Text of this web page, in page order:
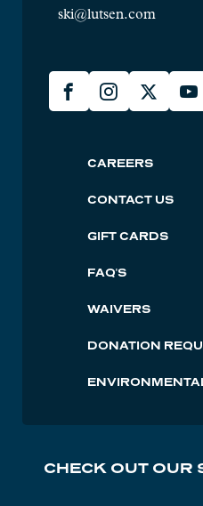
ski@lutsen.com
Lusten
Social
FacebookInstagram
X
Lutsen
Footer
CAREERS
CONTACT US
GIFT CARDS
FAQ'S
WAIVERS
DONATION
CHECK OUT OUR